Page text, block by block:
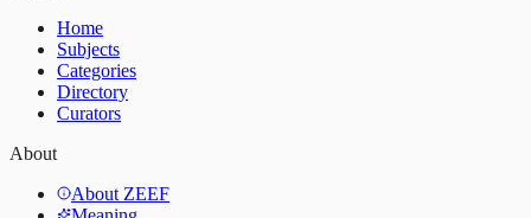
Home
Subjects
Categories
Directory
Curators
About
About ZEEF